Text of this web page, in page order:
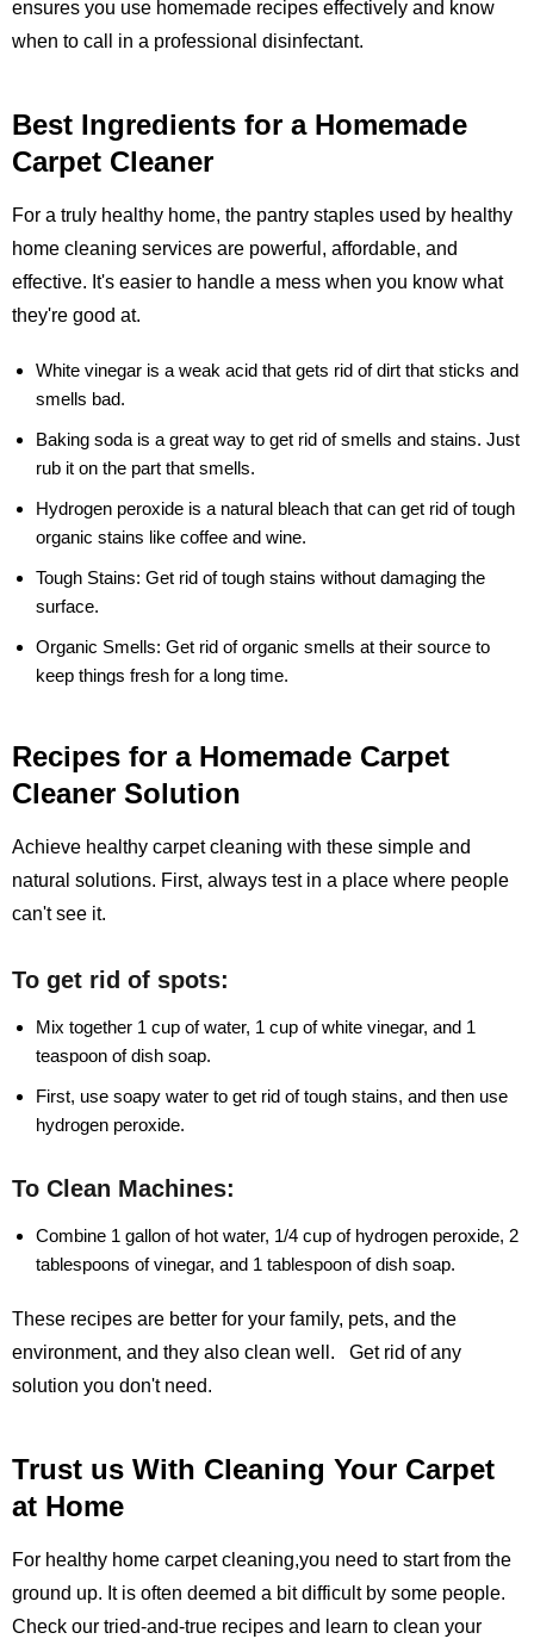
ensures you use homemade recipes effectively and know
when to call in a professional disinfectant.
Best Ingredients for a Homemade
Carpet Cleaner
For a truly healthy home, the pantry staples used by healthy
home cleaning services are powerful, affordable, and
effective. It's easier to handle a mess when you know what
they're good at.
White vinegar is a weak acid that gets rid of dirt that sticks and
smells bad.
Baking sodais a great way to get rid of smells and stains. Just
rub it on the part that smells.
Hydrogen peroxide is a natural bleach that can get rid of tough
organic stains like coffee and wine.
Tough Stains: Get rid of tough stains without damaging the
surface.
Organic Smells: Get rid of organic smells at their source to
keep things fresh for a long time.
Recipes for a Homemade Carpet
Cleaner Solution
Achieve healthy carpet cleaning with these simple and
natural solutions. First, always test in a place where people
can't see it.
To get rid of spots:
Mix together 1 cup of water, 1 cup of white vinegar, and 1
teaspoon of dish soap.
First, use soapy water to get rid of tough stains, and then use
hydrogen peroxide.
To Clean Machines:
Combine 1 gallon of hot water, 1/4 cup of hydrogen peroxide, 2
tablespoons of vinegar, and 1 tablespoon of dish soap.
These recipes are better for your family, pets, and the
environment, and they also clean well. Get rid of any
solution you don't need.
Trust us With Cleaning Your Carpet
at Home
For healthy home carpet cleaning,you need to start from the
ground up. It is often deemed a bit difficult by some people.
Check our tried-and-true recipes and learn to clean your